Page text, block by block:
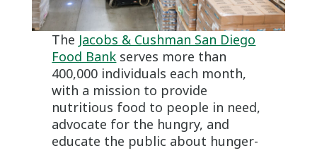
The Jacobs & Cushman San Diego
Food Bank serves more than
400,000 individuals each month,
with a mission to provide
nutritious food to people in need,
advocate for the hungry, and
educate the public about hunger-